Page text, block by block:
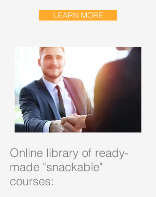
LEARN MORE
Online library of ready-
made "snackable"
courses: